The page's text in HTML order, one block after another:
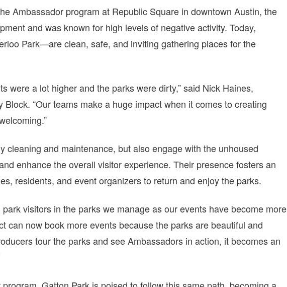
Ambassador program at Republic Square in downtown Austin, the
and was known for high levels of negative activity. Today,
Park—are clean, safe, and inviting gathering places for the
were a lot higher and the parks were dirty,” said Nick Haines,
“Our teams make a huge impact when it comes to creating
cleaning and maintenance, but also engage with the unhoused
enhance the overall visitor experience. Their presence fosters an
residents, and event organizers to return and enjoy the parks.
park visitors in the parks we manage as our events have become more
can now book more events because the parks are beautiful and
tour the parks and see Ambassadors in action, it becomes an